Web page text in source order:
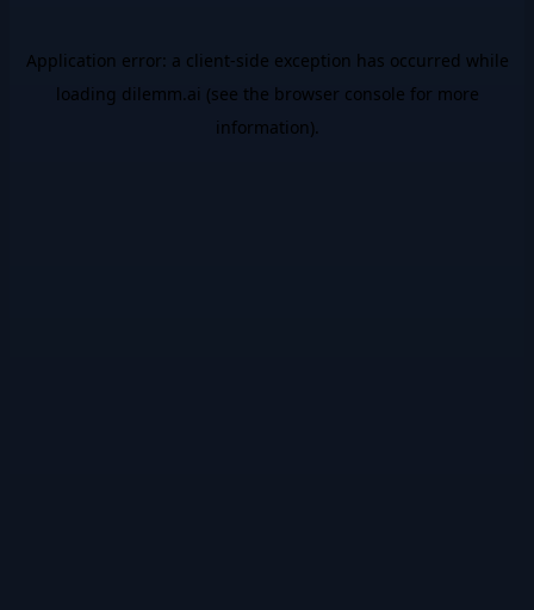
Application error: a client-side exception has occurred while
loading dilemm.ai (see the browser console for more
information).